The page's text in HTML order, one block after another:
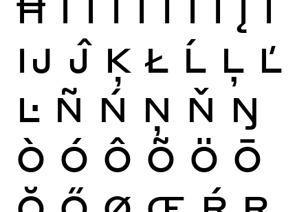
Ĳ Ĵ Ķ Ł Ĺ Ļ Ľ
Ŀ Ñ Ń Ņ Ň Ŋ
Ò Ó Ô Õ Ö Ō